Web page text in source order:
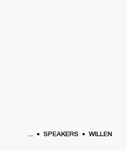
... SPEAKERS WILLEN